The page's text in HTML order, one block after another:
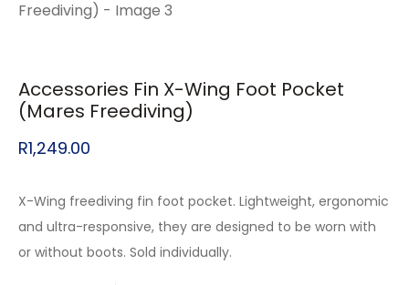
Accessories Fin X-Wing Foot Pocket
(Mares Freediving)
R1,249.00
X-Wing freediving fin foot pocket. Lightweight, ergonomic
and ultra-responsive, they are designed to be worn with
or without boots. Sold individually.